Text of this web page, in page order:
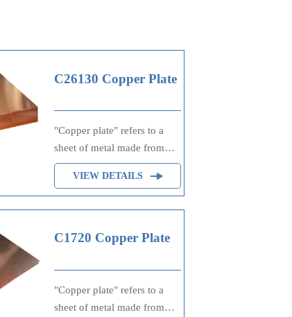
C26130 Copper Plate
"Copper plate" refers to a
sheet of metal made from
copper, often used in
printing processes such as
engraving or lithography,
raised or etched surfaces of
onto paper. It's also utilized
in electrical applications due
to copper's excellent
VIEW DETAILS
C1720 Copper Plate
"Copper plate" refers to a
sheet of metal made from